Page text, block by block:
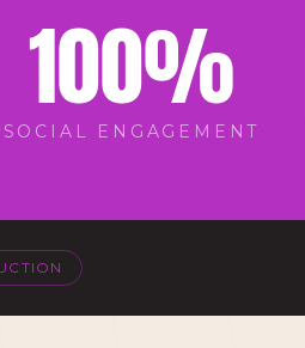
100%
SOCIAL ENGAGEMENT